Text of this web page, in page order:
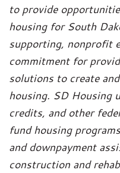
to provide
housing for South
supporting, nonprofit
commitment for
solutions to create
housing. SD Housing
credits, and other
fund housing
and downpayment
construction and